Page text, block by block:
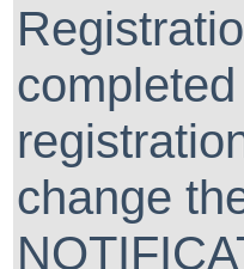
change